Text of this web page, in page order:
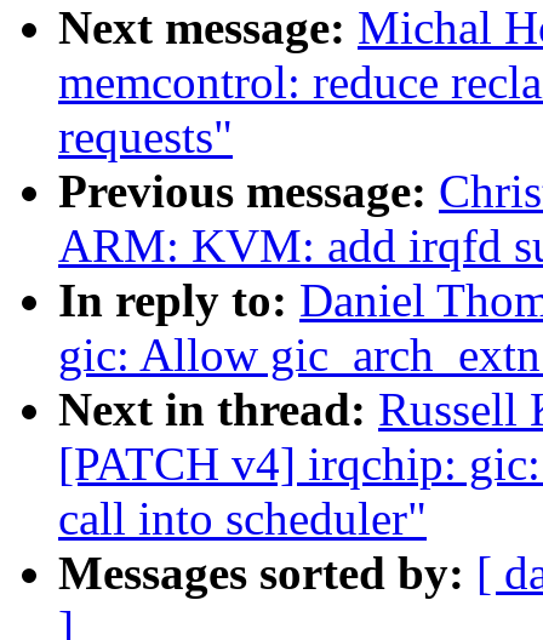
Next message: Michal
memcontrol: reduce
requests"
Previous message:
ARM: KVM: add irqfd
In reply to: Daniel
gic: Allow
Next in thread: Russell
[PATCH v4] irqchip:
call into scheduler"
Messages sorted by: [
]